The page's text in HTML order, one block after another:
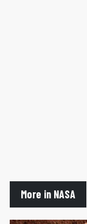
More in NASA